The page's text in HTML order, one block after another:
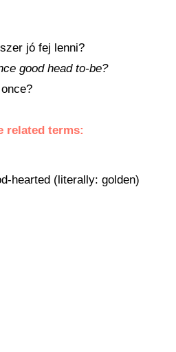
jó fej lenni?
good head to-be?
related terms:
hearted (literally: golden)